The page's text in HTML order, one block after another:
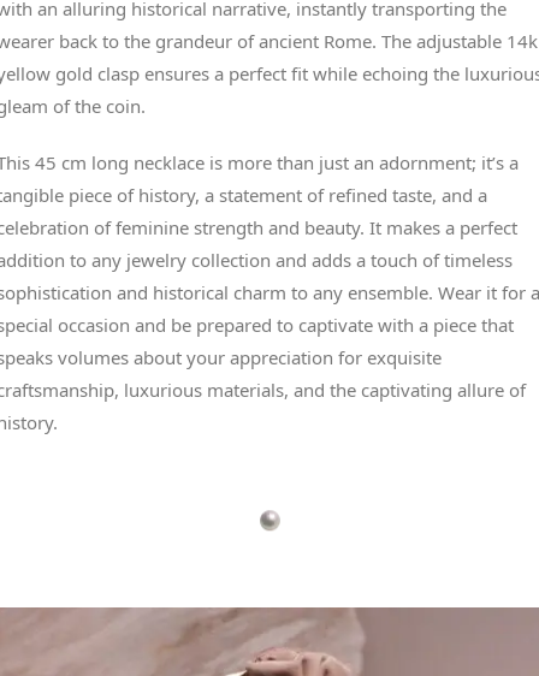
an alluring historical narrative, instantly transporting the
back to the grandeur of ancient Rome. The adjustable 14k
gold clasp ensures a perfect fit while echoing the
of the coin.
45 cm long necklace is more than just an adornment; it’s a
piece of history, a statement of refined taste, and a
of feminine strength and beauty. It makes a perfect
to any jewelry collection and adds a touch of timeless
and historical charm to any ensemble. Wear it for a
occasion and be prepared to captivate with a piece that
volumes about your appreciation for exquisite
luxurious materials, and the captivating allure of